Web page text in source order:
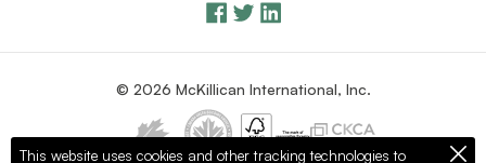
© 2026 McKillican International, Inc.
This website uses cookies and other tracking technologies to